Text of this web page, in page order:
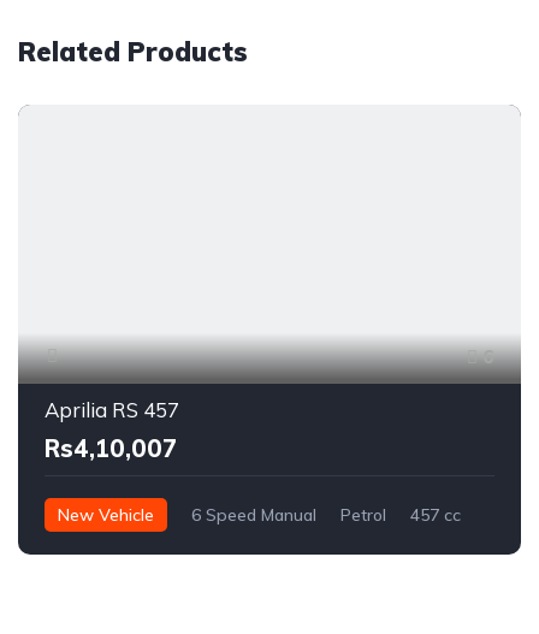
Related Products
6
Aprilia RS 457
Rs4,10,007
New Vehicle 6 Speed Manual Petrol 457 cc